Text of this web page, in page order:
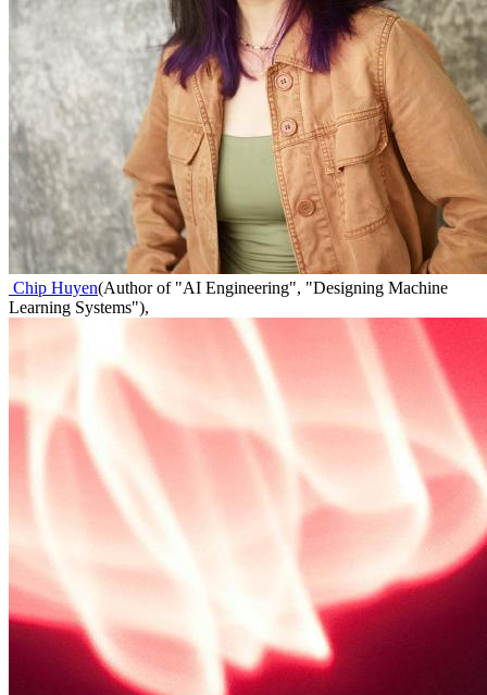
Chip Huyen(Author of "AI Engineering", "Designing Machine
Learning Systems"),